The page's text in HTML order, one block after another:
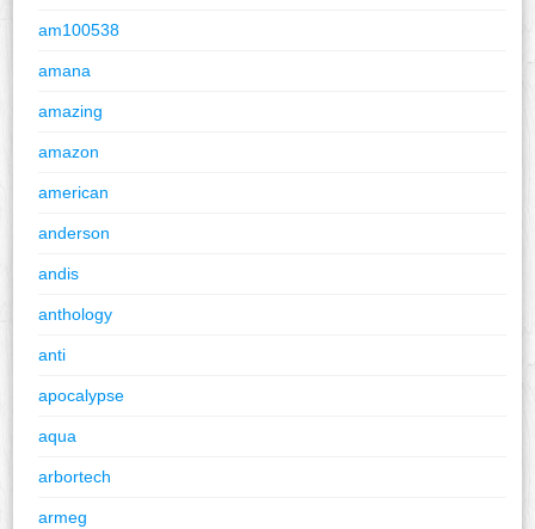
am100538
amana
amazing
amazon
american
anderson
andis
anthology
anti
apocalypse
aqua
arbortech
armeg